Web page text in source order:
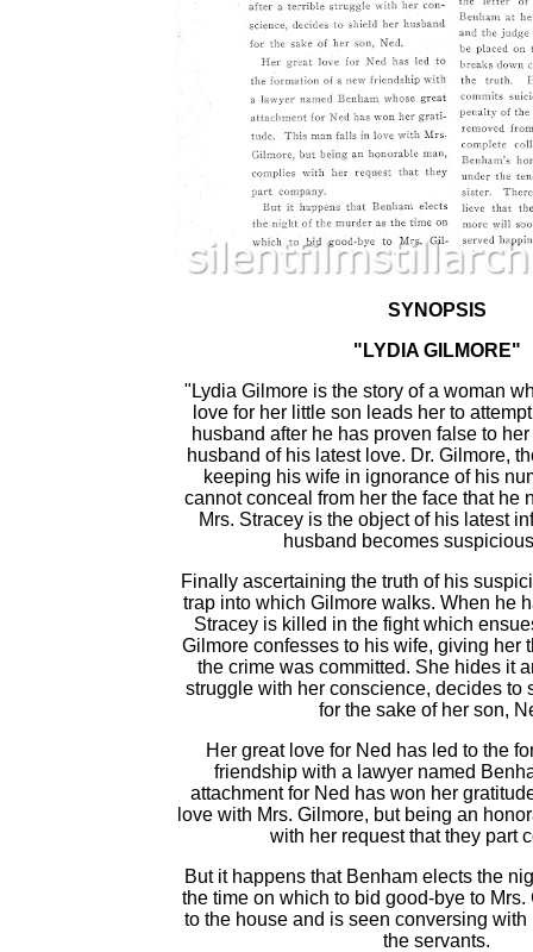
SYNOPSIS
"LYDIA GILMORE"
"Lydia Gilmore is the story of a woman
love for her little son leads her to
husband after he has proven false to
husband of his latest love. Dr. Gilmore,
keeping his wife in ignorance of his
cannot conceal from her the face that he
Mrs. Stracey is the object of his latest
husband becomes
Finally ascertaining the truth of his
trap into which Gilmore walks. When he
Stracey is killed in the fight which
Gilmore confesses to his wife, giving her
the crime was committed. She hides it
struggle with her conscience, decides to
for the sake of her son,
Her great love for Ned has led to the
friendship with a lawyer named
attachment for Ned has won her
love with Mrs. Gilmore, but being an
with her request that they part
But it happens that Benham elects the
the time on which to bid good-bye to Mrs.
to the house and is seen conversing
the servants.